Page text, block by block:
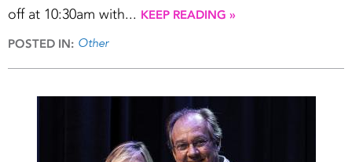
off at 10:30am with... KEEP READING »
POSTED IN: Other